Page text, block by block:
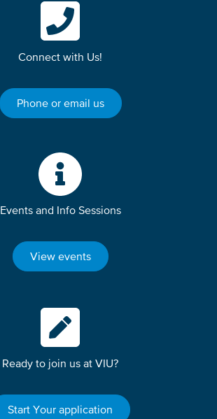
Connect with Us!
Phone or email us
Events and Info Sessions
View events
Ready to join us at VIU?
Start Your application